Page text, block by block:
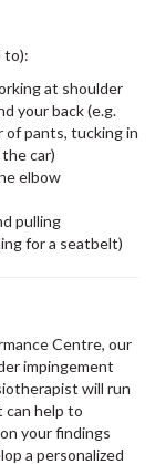
to):
at shoulder
your back (e.g.
of pants, tucking in
car)
elbow
pulling
for a seatbelt)
Centre, our
impingement
will run
help to
your findings
a personalized